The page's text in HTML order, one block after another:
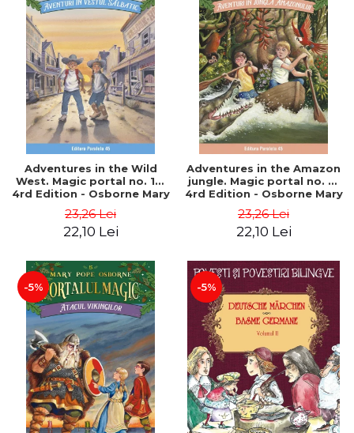
Adventures in the Wild
West. Magic portal no. 10.
4rd Edition - Osborne Mary
23,26 Lei
22,10 Lei
Adventures in the Amazon
jungle. Magic portal no. 6.
4rd Edition - Osborne Mary
23,26 Lei
22,10 Lei
-5% -5%